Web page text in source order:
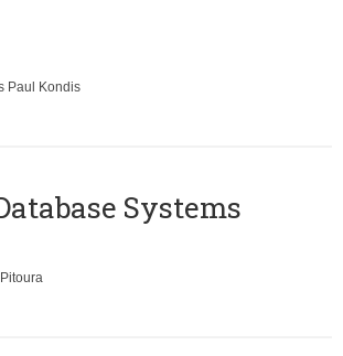
Paul Kondis
Systems